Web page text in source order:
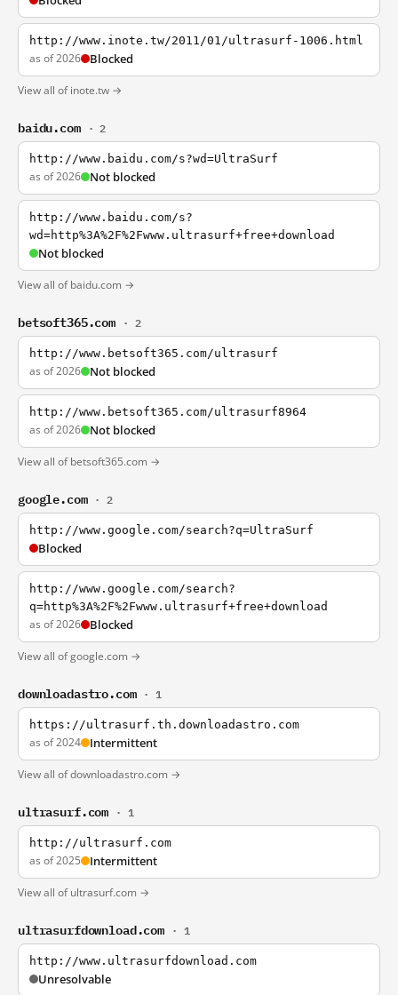
http://www.inote.tw/2011/01/ultrasurf-1006.html
as of 2026 Blocked
View all of inote.tw →
baidu.com · 2
http://www.baidu.com/s?wd=UltraSurf
as of 2026 Not blocked
http://www.baidu.com/s?
wd=http%3A%2F%2Fwww.ultrasurf+free+download
Not blocked
View all of baidu.com →
betsoft365.com · 2
http://www.betsoft365.com/ultrasurf
as of 2026 Not blocked
http://www.betsoft365.com/ultrasurf8964
as of 2026 Not blocked
View all of betsoft365.com →
google.com · 2
http://www.google.com/search?q=UltraSurf
Blocked
http://www.google.com/search?
q=http%3A%2F%2Fwww.ultrasurf+free+download
as of 2026 Blocked
View all of google.com →
downloadastro.com · 1
https://ultrasurf.th.downloadastro.com
as of 2024 Intermittent
View all of downloadastro.com →
ultrasurf.com · 1
http://ultrasurf.com
as of 2025 Intermittent
View all of ultrasurf.com →
ultrasurfdownload.com · 1
http://www.ultrasurfdownload.com
Unresolvable